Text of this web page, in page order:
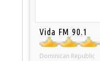
Vida FM 90.1
Dominican Republic